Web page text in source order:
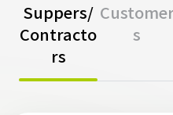
Suppers/
Contracto
rs
s